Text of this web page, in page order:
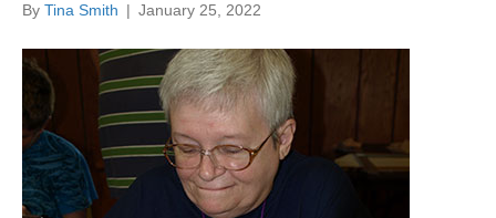
By Tina Smith | January 25, 2022